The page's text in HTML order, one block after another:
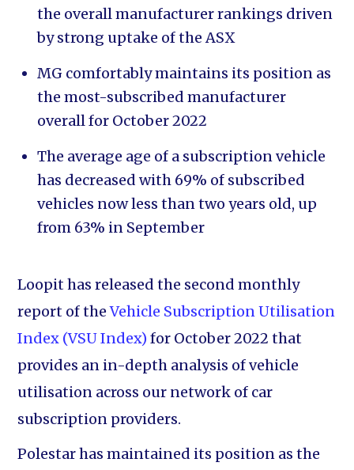
the overall manufacturer rankings driven
by strong uptake of the ASX
MG comfortably maintains its position as
the most-subscribed manufacturer
overall for October 2022
The average age of a subscription vehicle
has decreased with 69% of subscribed
vehicles now less than two years old, up
from 63% in September
Loopit has released the second monthly
report of theVehicle Subscription Utilisation
Index (VSU Index) for October 2022 that
provides an in-depth analysis of vehicle
utilisation across our network of car
subscription providers.
Polestar has maintained its position as the